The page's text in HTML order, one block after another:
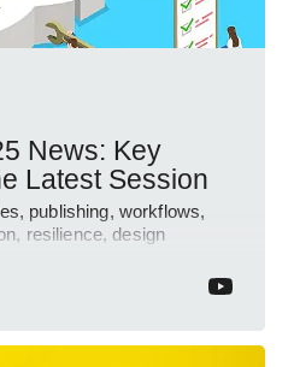
News: Key
Latest Session
publishing, workflows,
resilience, design